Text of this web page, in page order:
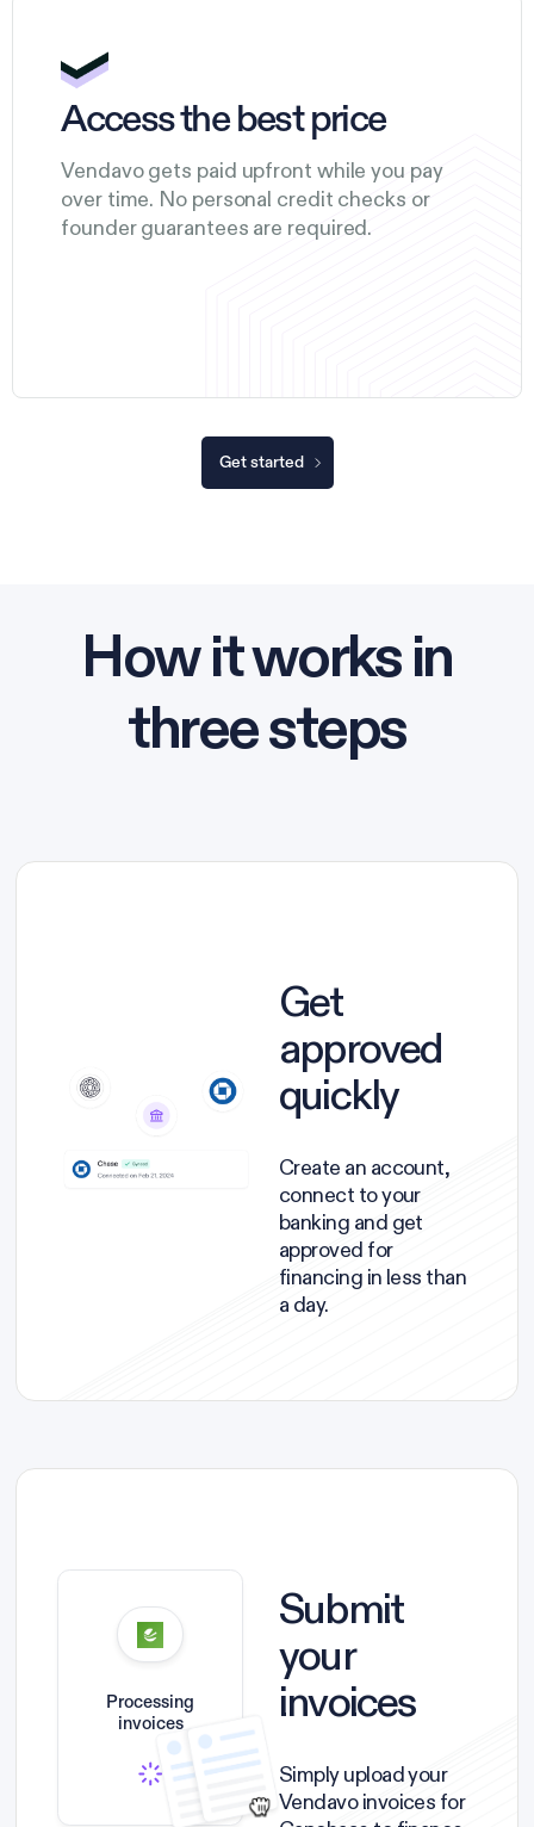
Access the best price
Vendavo gets paid upfront while you pay
over time. No personal credit checks or
founder guarantees are required.
Get started
How it works in
three steps
Get
approved
quickly
Create an account,
connect to your
banking and get
approved for
financing in less than
a day.
Processing
invoices
Submit
your
invoices
Simply upload your
Vendavo invoices for